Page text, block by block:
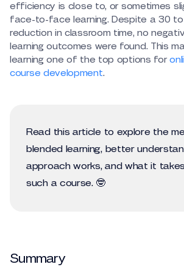
efficiency is close to, or sometimes
face-to-face learning. Despite a 30
reduction in classroom time, no
learning outcomes were found. This
learning one of the top options for
course development.
Read this article to explore the
blended learning, better
approach works, and what it
such a course. 🤓
Summary